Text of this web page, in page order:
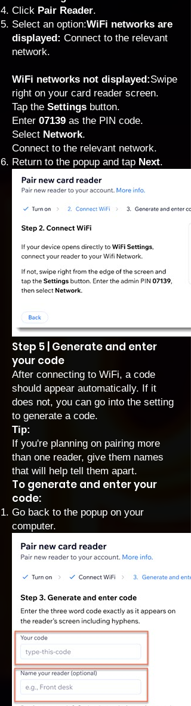
Click Pair Reader.
Select an option:WiFi networks are
displayed: Connect to the relevant
network.
WiFi networks not displayed:Swipe
right on your card reader screen.
Tap the Settings button.
Enter 07139 as the PIN code.
Select Network.
Connect to the relevant network.
Return to the popup and tap Next.
Step 5 | Generate and enter
your code
After connecting to WiFi, a code
should appear automatically. If it
does not, you can go into the setting
to generate a code.
Tip:
If you're planning on pairing more
than one reader, give them names
that will help tell them apart.
To generate and enter your
code:
Go back to the popup on your
computer.